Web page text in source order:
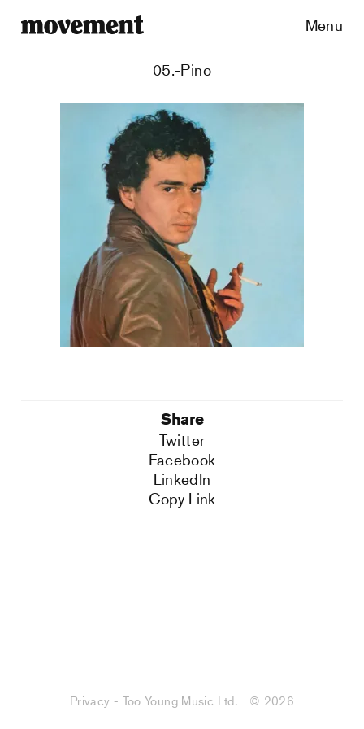
Menu
05.-Pino
Share
Twitter
Facebook
LinkedIn
Copy Link
Privacy - Too Young Music Ltd. © 2026